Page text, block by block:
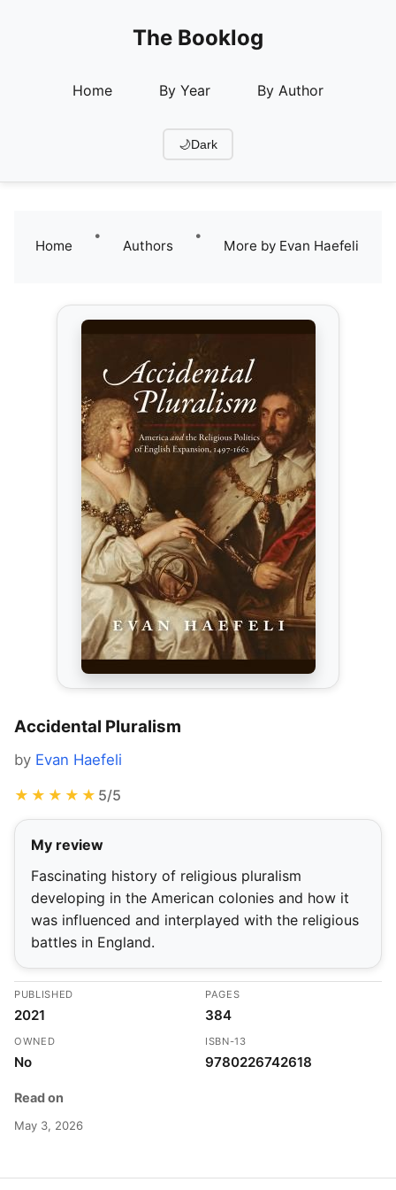
The Booklog
Home By Year By Author
🌙Dark
Home
•
Authors
•
More by Evan Haefeli
Accidental Pluralism
by Evan Haefeli
★★★★★ 5/5
My review
Fascinating history of religious pluralism
developing in the American colonies and how it
was influenced and interplayed with the religious
battles in England.
PUBLISHED
2021
PAGES
384
OWNED
No
ISBN-13
9780226742618
Read on
May 3, 2026